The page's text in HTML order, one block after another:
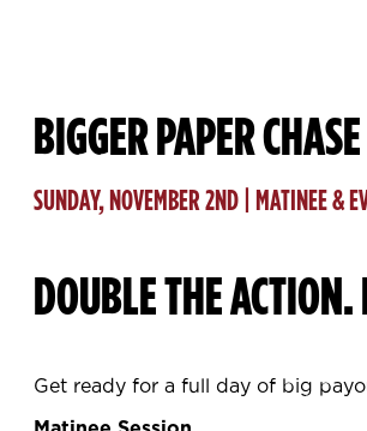
BIGGER PAPER
SUNDAY, NOVEMBER 2ND | MATINEE &
DOUBLE THE
Get ready for a full day of big